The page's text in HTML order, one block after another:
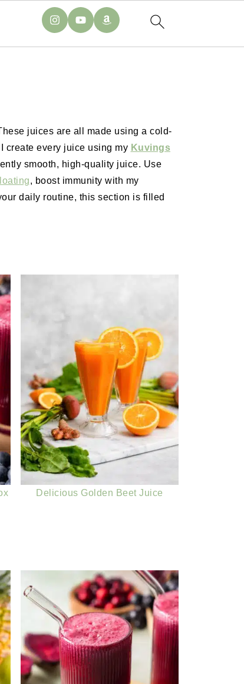
juices are all made using a cold-
create every juice using my Kuvings
smooth, high-quality juice. Use
, boost immunity with my
daily routine, this section is filled
Delicious Golden Beet Juice